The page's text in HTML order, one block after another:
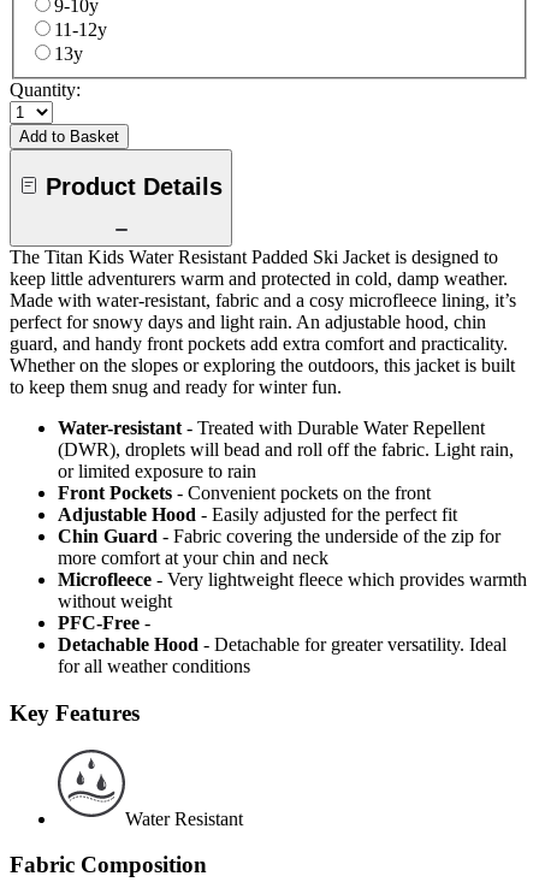
9-10y
11-12y
13y
Quantity:
Add to Basket
Product Details
The Titan Kids Water Resistant Padded Ski Jacket is designed to
keep little adventurers warm and protected in cold, damp weather.
Made with water-resistant, fabric and a cosy microfleece lining, it’s
perfect for snowy days and light rain. An adjustable hood, chin
guard, and handy front pockets add extra comfort and practicality.
Whether on the slopes or exploring the outdoors, this jacket is built
to keep them snug and ready for winter fun.
Water-resistant - Treated with Durable Water Repellent
(DWR), droplets will bead and roll off the fabric. Light rain,
or limited exposure to rain
Front Pockets - Convenient pockets on the front
Adjustable Hood - Easily adjusted for the perfect fit
Chin Guard - Fabric covering the underside of the zip for
more comfort at your chin and neck
Microfleece - Very lightweight fleece which provides warmth
without weight
PFC-Free -
Detachable Hood - Detachable for greater versatility. Ideal
for all weather conditions
Key Features
Water Resistant
Fabric Composition